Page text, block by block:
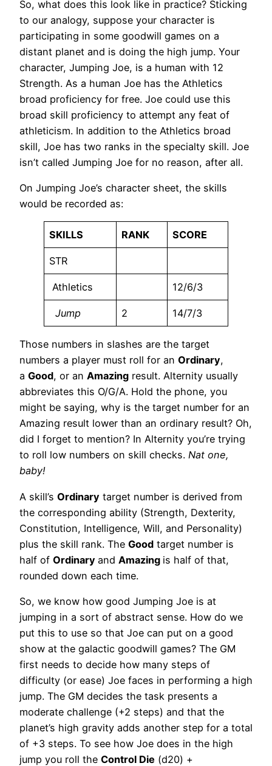
So, what does this look like in practice? Sticking
to our analogy, suppose your character is
participating in some goodwill games on a
distant planet and is doing the high jump. Your
character, Jumping Joe, is a human with 12
Strength. As a human Joe has the Athletics
broad proficiency for free. Joe could use this
broad skill proficiency to attempt any feat of
athleticism. In addition to the Athletics broad
skill, Joe has two ranks in the specialty skill. Joe
isn’t called Jumping Joe for no reason, after all.
On Jumping Joe’s character sheet, the skills
would be recorded as:
SKILLS RANK SCORE
STR
Athletics 12/6/3
Jump 2 14/7/3
Those numbers in slashes are the target
numbers a player must roll for an Ordinary,
a Good, or an Amazing result. Alternity usually
abbreviates this O/G/A. Hold the phone, you
might be saying, why is the target number for an
Amazing result lower than an ordinary result? Oh,
did I forget to mention? In Alternity you’re trying
to roll low numbers on skill checks. Nat one,
baby!
A skill’s Ordinary target number is derived from
the corresponding ability (Strength, Dexterity,
Constitution, Intelligence, Will, and Personality)
plus the skill rank. The Good target number is
half of Ordinary and Amazing is half of that,
rounded down each time.
So, we know how good Jumping Joe is at
jumping in a sort of abstract sense. How do we
put this to use so that Joe can put on a good
show at the galactic goodwill games? The GM
first needs to decide how many steps of
difficulty (or ease) Joe faces in performing a high
jump. The GM decides the task presents a
moderate challenge (+2 steps) and that the
planet’s high gravity adds another step for a total
of +3 steps. To see how Joe does in the high
jump you roll the Control Die (d20) +